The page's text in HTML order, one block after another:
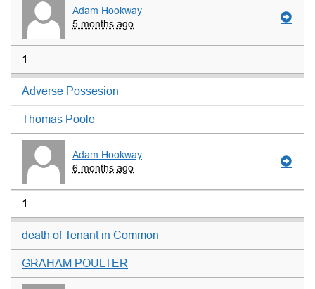
Adam Hookway
5 months ago
1
Adverse Possesion
Thomas Poole
Adam Hookway
6 months ago
1
death of Tenant in Common
GRAHAM POULTER